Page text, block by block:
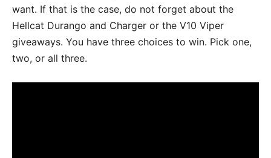
want. If that is the case, do not forget about the
Hellcat Durango and Charger or the V10 Viper
giveaways. You have three choices to win. Pick one,
two, or all three.